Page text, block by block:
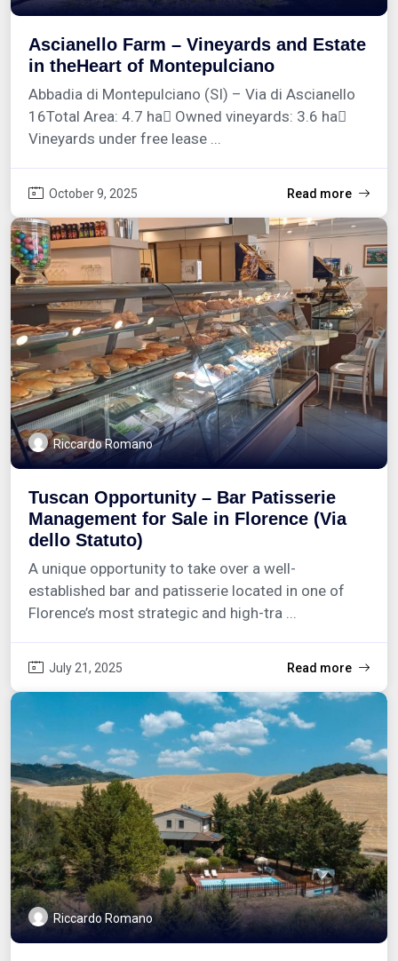
Ascianello Farm – Vineyards and Estate
in theHeart of Montepulciano
Abbadia di Montepulciano (SI) – Via di Ascianello
16Total Area: 4.7 ha Owned vineyards: 3.6 ha
Vineyards under free lease ...
October 9, 2025 Read more
Riccardo Romano
Tuscan Opportunity – Bar Patisserie
Management for Sale in Florence (Via
dello Statuto)
A unique opportunity to take over a well-
established bar and patisserie located in one of
Florence’s most strategic and high-tra ...
July 21, 2025 Read more
Riccardo Romano